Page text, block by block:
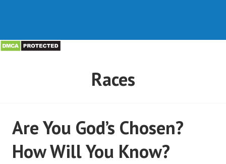
Races
Are You God’s Chosen?
How Will You Know?